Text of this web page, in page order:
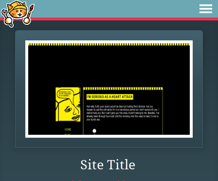
Site Title